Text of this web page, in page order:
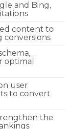
and Bing,
content to
optimal
user
to convert
the